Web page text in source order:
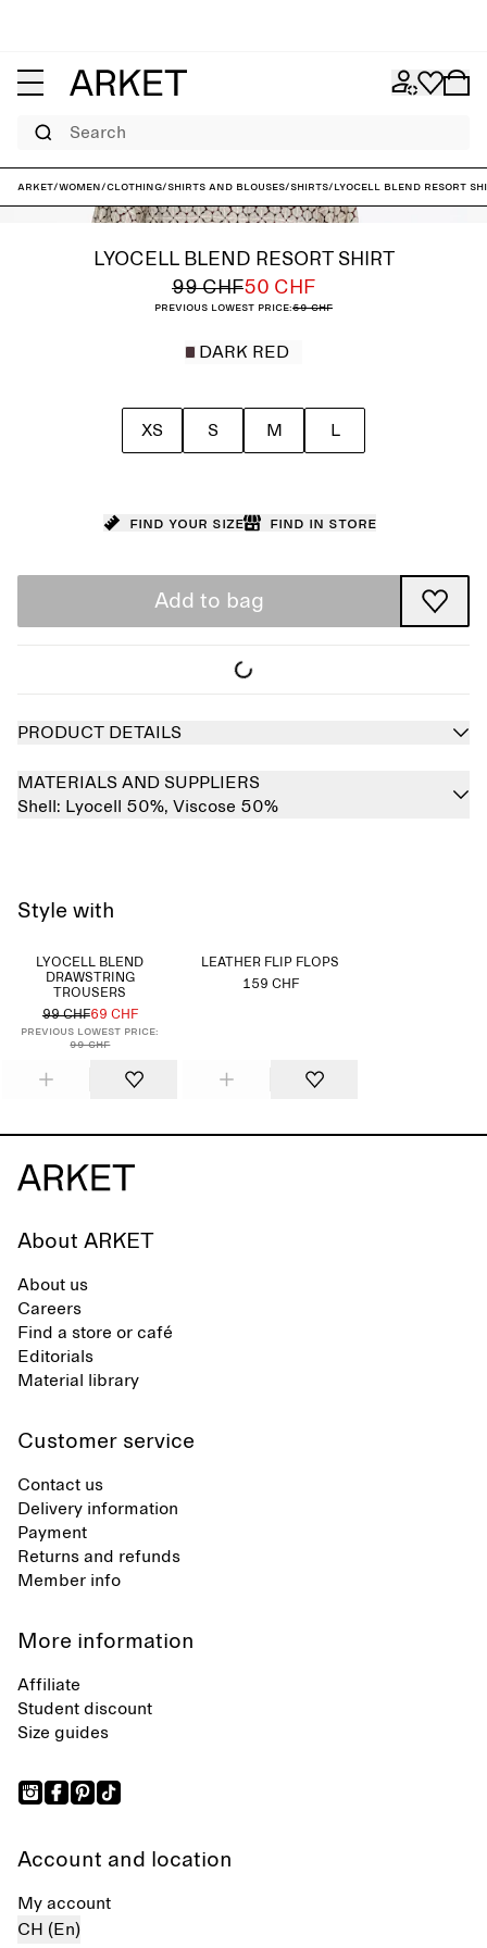
Search
ARKET/Women/Clothing/Shirts and blouses/Shirts/Lyocell Blend Resort
LYOCELL BLEND RESORT SHIRT
99 CHF50 CHF
Previous lowest price:59 CHF
DARK RED
XS S M L
Find your size Find in store
Add to bag
PRODUCT DETAILS
MATERIALS AND SUPPLIERS
Shell: Lyocell 50%, Viscose 50%
Style with
LYOCELL BLEND
DRAWSTRING
TROUSERS
99 CHF69 CHF
Previous lowest price:
99 CHF
LEATHER FLIP FLOPS
159 CHF
About ARKET
About us
Careers
Find a store or café
Editorials
Material library
Customer service
Contact us
Delivery information
Payment
Returns and refunds
Member info
More information
Affiliate
Student discount
Size guides
Account and location
My account
CH (En)